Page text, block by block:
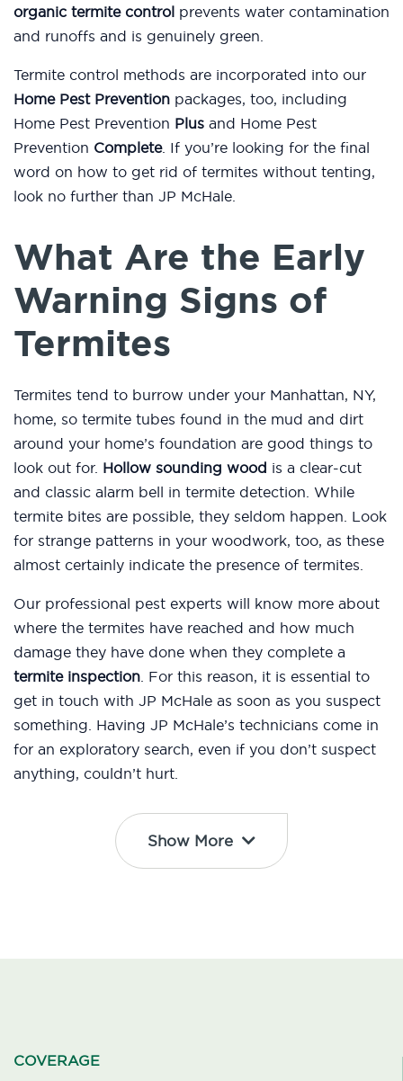
organic termite control prevents water contamination
and runoffs and is genuinely green.
Termite control methods are incorporated into our
Home Pest Prevention packages, too, including
Home Pest Prevention Plus and Home Pest
Prevention Complete. If you’re looking for the final
word on how to get rid of termites without tenting,
look no further than JP McHale.
What Are the Early
Warning Signs of
Termites
Termites tend to burrow under your Manhattan, NY,
home, so termite tubes found in the mud and dirt
around your home’s foundation are good things to
look out for. Hollow sounding wood is a clear-cut
and classic alarm bell in termite detection. While
termite bites are possible, they seldom happen. Look
for strange patterns in your woodwork, too, as these
almost certainly indicate the presence of termites.
Our professional pest experts will know more about
where the termites have reached and how much
damage they have done when they complete a
termite inspection. For this reason, it is essential to
get in touch with JP McHale as soon as you suspect
something. Having JP McHale’s technicians come in
for an exploratory search, even if you don’t suspect
anything, couldn’t hurt.
Show More
COVERAGE